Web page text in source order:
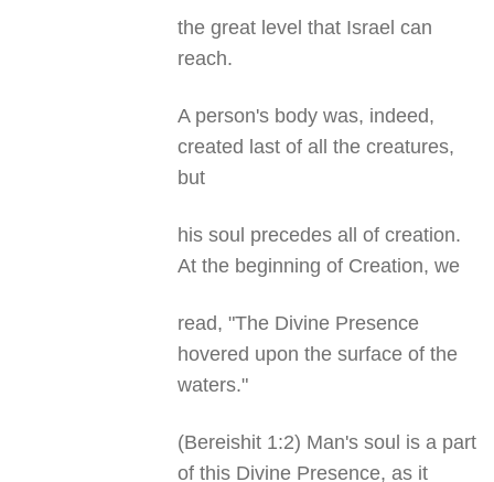
the great level that Israel can
reach.
A person's body was, indeed,
created last of all the creatures,
but
his soul precedes all of creation.
At the beginning of Creation, we
read, "The Divine Presence
hovered upon the surface of the
waters."
(Bereishit 1:2) Man's soul is a part
of this Divine Presence, as it